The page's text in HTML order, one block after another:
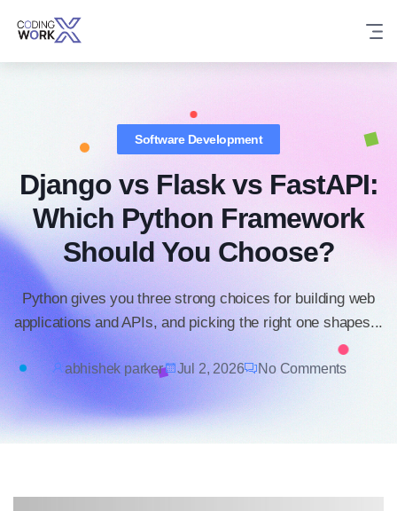
content
Software Development
Django vs Flask vs FastAPI:
Which Python Framework
Should You Choose?
Python gives you three strong choices for building web
applications and APIs, and picking the right one shapes...
abhishek parker Jul 2, 2026 No Comments